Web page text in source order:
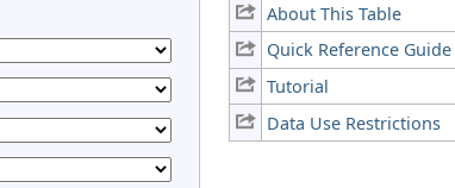
About This Table
Quick Reference Guide
Tutorial
Data Use Restrictions